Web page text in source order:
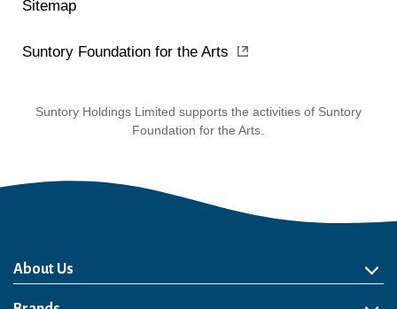
Sitemap
Suntory Foundation for the Arts
Suntory Holdings Limited supports the activities of Suntory
Foundation for the Arts.
About Us
About Us
Philosophy
Heritage
Leadership
Awards & Accolades
Passion for Water
Our Impact
Business
Group Companies